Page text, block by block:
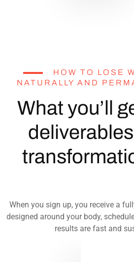
HOW TO LOSE
NATURALLY AND
What you’ll
When you sign up, you receive a
designed around your body,
results are fast and